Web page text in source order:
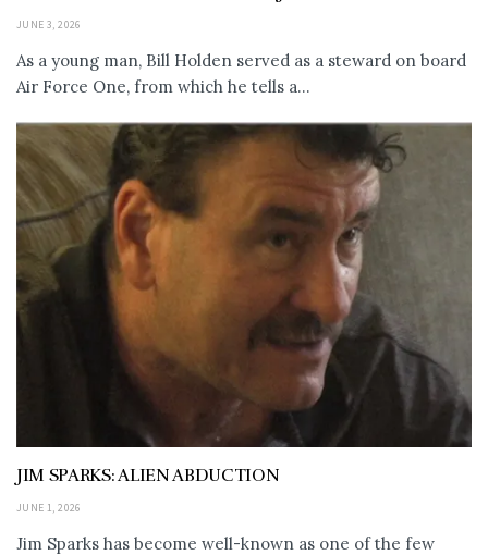
JUNE 3, 2026
As a young man, Bill Holden served as a steward on board
Air Force One, from which he tells a...
JIM SPARKS: ALIEN ABDUCTION
JUNE 1, 2026
Jim Sparks has become well-known as one of the few